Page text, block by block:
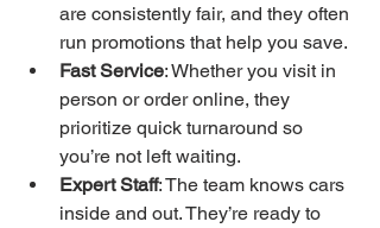
are consistently fair, and they often
run promotions that help you save.
Fast Service: Whether you visit in
person or order online, they
prioritize quick turnaround so
you’re not left waiting.
Expert Staff: The team knows cars
inside and out. They’re ready to